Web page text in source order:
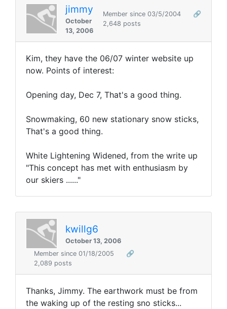
jimmy
October
13, 2006
Member since 03/5/2004
🔗
2,648 posts
Kim, they have the 06/07 winter website up
now. Points of interest:
Opening day, Dec 7, That's a good thing.
Snowmaking, 60 new stationary snow sticks,
That's a good thing.
White Lightening Widened, from the write up
"This concept has met with enthusiasm by
our skiers ......"
kwillg6
October 13, 2006
Member since 01/18/2005
🔗
2,089 posts
Thanks, Jimmy. The earthwork must be from
the waking up of the resting sno sticks...